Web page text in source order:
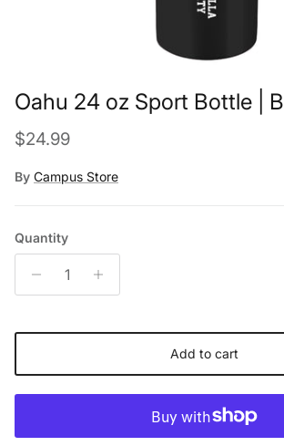
Oahu 24 oz Sport Bottle |
Regular price
$24.99
By Campus Store
Quantity
Add to cart